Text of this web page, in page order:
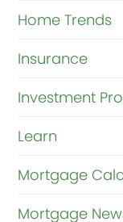
Home Trends
Insurance
Investment
Learn
Mortgage
Mortgage